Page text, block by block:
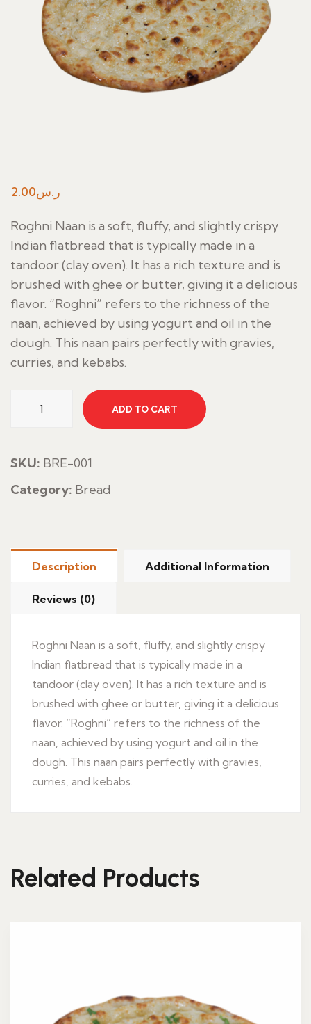
ر.س2.00
Roghni Naan is a soft, fluffy, and slightly crispy
Indian flatbread that is typically made in a
tandoor (clay oven). It has a rich texture and is
brushed with ghee or butter, giving it a delicious
flavor. “Roghni” refers to the richness of the
naan, achieved by using yogurt and oil in the
dough. This naan pairs perfectly with gravies,
curries, and kebabs.
ADD TO CART
SKU: BRE-001
Category: Bread
Description Additional Information
Reviews (0)
Roghni Naan is a soft, fluffy, and slightly crispy
Indian flatbread that is typically made in a
tandoor (clay oven). It has a rich texture and is
brushed with ghee or butter, giving it a delicious
flavor. “Roghni” refers to the richness of the
naan, achieved by using yogurt and oil in the
dough. This naan pairs perfectly with gravies,
curries, and kebabs.
Related Products